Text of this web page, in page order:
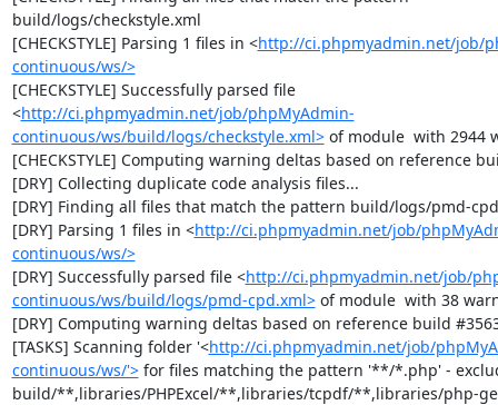
build/logs/checkstyle.xml
[CHECKSTYLE] Parsing 1 files in <http://ci.phpmyadmin.net/job/
continuous/ws/>
[CHECKSTYLE] Successfully parsed file
<http://ci.phpmyadmin.net/job/phpMyAdmin-
continuous/ws/build/logs/checkstyle.xml> of module  with 2944
[CHECKSTYLE] Computing warning deltas based on reference
[DRY] Collecting duplicate code analysis files...
[DRY] Finding all files that match the pattern build/logs/pmd-
[DRY] Parsing 1 files in <http://ci.phpmyadmin.net/job/
continuous/ws/>
[DRY] Successfully parsed file <http://ci.phpmyadmin.net/job/
continuous/ws/build/logs/pmd-cpd.xml> of module  with 38
[DRY] Computing warning deltas based on reference build
[TASKS] Scanning folder '<http://ci.phpmyadmin.net/job/
continuous/ws/'> for files matching the pattern '**/*.php' -
build/**,libraries/PHPExcel/**,libraries/tcpdf/**,libraries/php-